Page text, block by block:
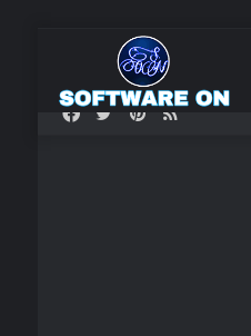
Facebook
TwitterPinterest
RSS